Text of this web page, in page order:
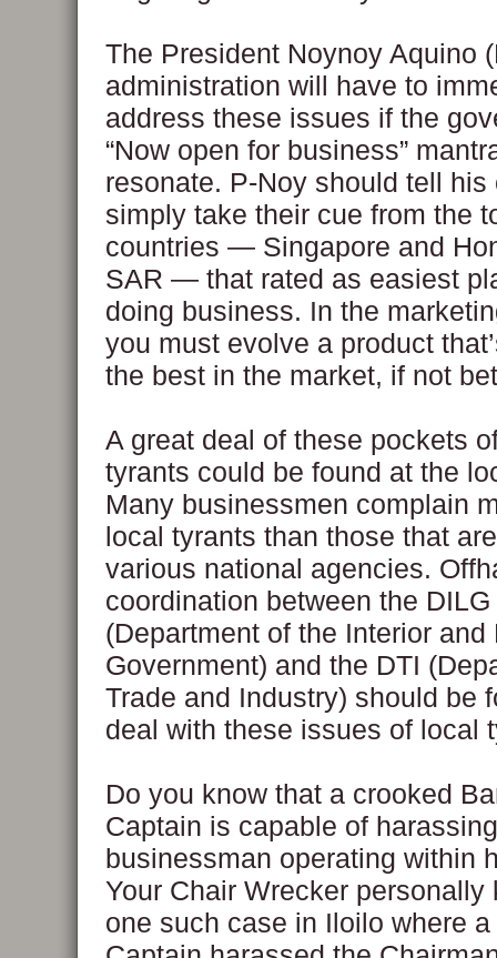
The President Noynoy Aquino
administration will have to
address these issues if the
“Now open for business”
resonate. P-Noy should tell his
simply take their cue from the
countries — Singapore and
SAR — that rated as easiest
doing business. In the
you must evolve a product
the best in the market, if not
A great deal of these pockets
tyrants could be found at the
Many businessmen complain
local tyrants than those that
various national agencies.
coordination between the DILG
(Department of the Interior and
Government) and the DTI
Trade and Industry) should be
deal with these issues of local
Do you know that a crooked
Captain is capable of
businessman operating within
Your Chair Wrecker personally
one such case in Iloilo where